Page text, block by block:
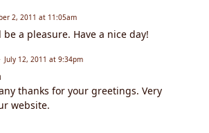
2, 2011 at 11:05am
a pleasure. Have a nice day!
July 12, 2011 at 9:34pm
thanks for your greetings. Very
website.